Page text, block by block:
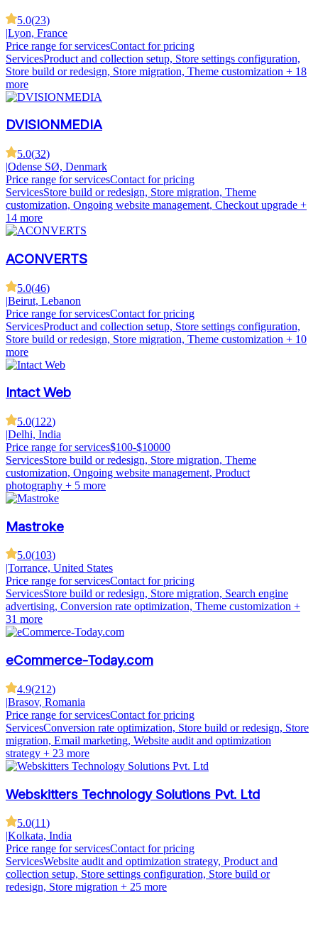
5.0(23)
|Lyon, France
Price range for servicesContact for pricing
ServicesProduct and collection setup, Store settings configuration,
Store build or redesign, Store migration, Theme customization + 18
more
DVISIONMEDIA
5.0(32)
|Odense SØ, Denmark
Price range for servicesContact for pricing
ServicesStore build or redesign, Store migration, Theme
customization, Ongoing website management, Checkout upgrade +
14 more
ACONVERTS
5.0(46)
|Beirut, Lebanon
Price range for servicesContact for pricing
ServicesProduct and collection setup, Store settings configuration,
Store build or redesign, Store migration, Theme customization + 10
more
Intact Web
5.0(122)
|Delhi, India
Price range for services$100-$10000
ServicesStore build or redesign, Store migration, Theme
customization, Ongoing website management, Product
photography + 5 more
Mastroke
5.0(103)
|Torrance, United States
Price range for servicesContact for pricing
ServicesStore build or redesign, Store migration, Search engine
advertising, Conversion rate optimization, Theme customization +
31 more
eCommerce-Today.com
4.9(212)
|Brasov, Romania
Price range for servicesContact for pricing
ServicesConversion rate optimization, Store build or redesign, Store
migration, Email marketing, Website audit and optimization
strategy + 23 more
Webskitters Technology Solutions Pvt. Ltd
5.0(11)
|Kolkata, India
Price range for servicesContact for pricing
ServicesWebsite audit and optimization strategy, Product and
collection setup, Store settings configuration, Store build or
redesign, Store migration + 25 more